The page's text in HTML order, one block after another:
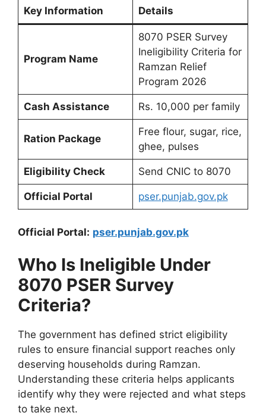
Key Information Details
Program Name
8070 PSER Survey
Ineligibility Criteria for
Ramzan Relief
Program 2026
Cash Assistance Rs. 10,000 per family
Ration Package
Free flour, sugar, rice,
ghee, pulses
Eligibility Check Send CNIC to 8070
Official Portal pser.punjab.gov.pk
Official Portal: pser.punjab.gov.pk
Who Is Ineligible Under
8070 PSER Survey
Criteria?
The government has defined strict eligibility
rules to ensure financial support reaches only
deserving households during Ramzan.
Understanding these criteria helps applicants
identify why they were rejected and what steps
to take next.